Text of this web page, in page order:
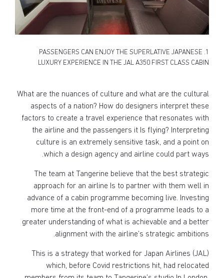
1. PASSENGERS CAN ENJOY THE SUPERLATIVE JAPANESE
LUXURY EXPERIENCE IN THE JAL A350 FIRST CLASS CABIN
What are the nuances of culture and what are the cultural
aspects of a nation? How do designers interpret these
factors to create a travel experience that resonates with
the airline and the passengers it Is flying? Interpreting
culture is an extremely sensitive task, and a point on
which a design agency and airline could part ways.
The team at Tangerine believe that the best strategic
approach for an airline Is to partner with them well in
advance of a cabin programme becoming live. Investing
more time at the front-end of a programme leads to a
greater understanding of what is achievable and a better
alignment with the airline’s strategic ambitions.
This is a strategy that worked for Japan Airlines (JAL)
which, before Covid restrictions hit, had relocated